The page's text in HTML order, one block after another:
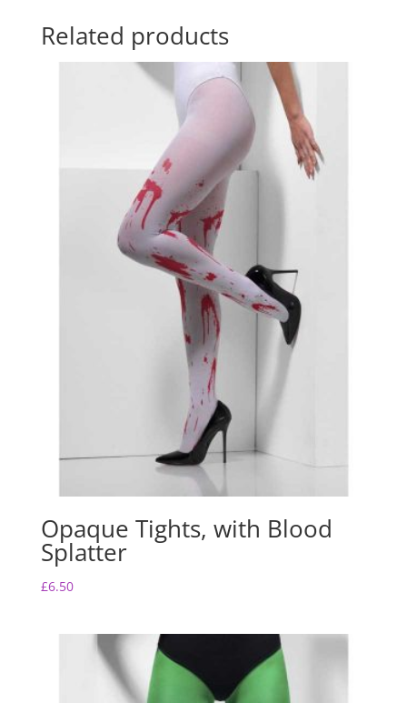
c
e
itt
er
ai
l
er
e
st
at
s
A
p
p
e
Related products
Opaque Tights, with Blood
Splatter
£6.50